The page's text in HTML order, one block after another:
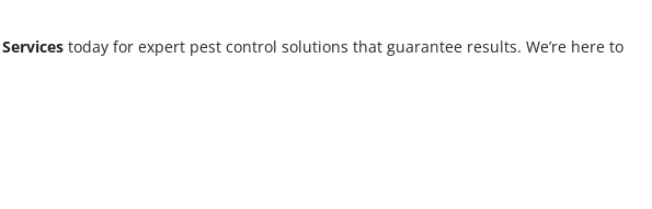
today for expert pest control solutions that guarantee results. We’re here to